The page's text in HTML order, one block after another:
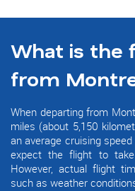
What is the
from
When departing from
miles (about 5,150
an average cruising
expect the flight to
However, actual flight
such as weather